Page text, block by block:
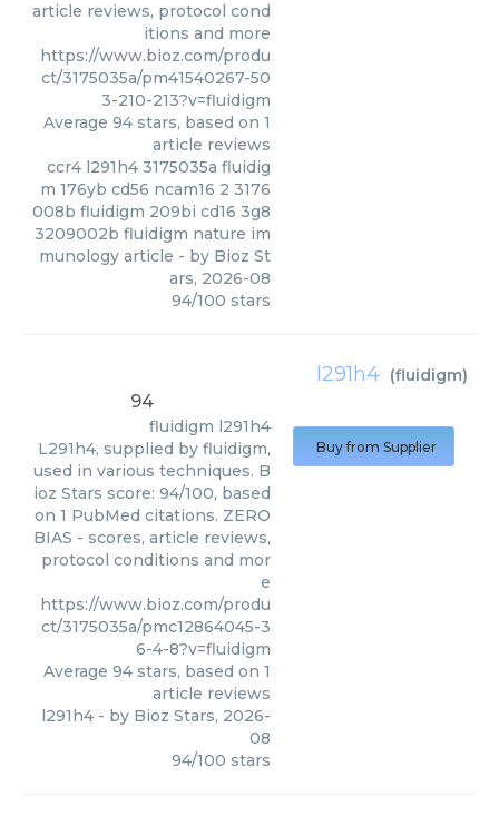
article reviews, protocol cond
itions and more
https://www.bioz.com/produ
ct/3175035a/pm41540267-50
3-210-213?v=fluidigm
Average 94 stars, based on 1
article reviews
ccr4 l291h4 3175035a fluidig
m 176yb cd56 ncam16 2 3176
008b fluidigm 209bi cd16 3g8
3209002b fluidigm nature im
munology article - by Bioz St
ars, 2026-08
94/100 stars
l291h4 (fluidigm)
94
fluidigm l291h4
L291h4, supplied by fluidigm,
used in various techniques. B
ioz Stars score: 94/100, based
on 1 PubMed citations. ZERO
BIAS - scores, article reviews,
protocol conditions and mor
e
https://www.bioz.com/produ
ct/3175035a/pmc12864045-3
6-4-8?v=fluidigm
Average 94 stars, based on 1
article reviews
l291h4 - by Bioz Stars, 2026-
08
94/100 stars
Buy from Supplier